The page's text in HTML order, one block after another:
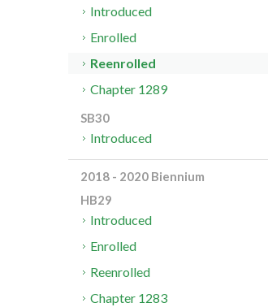
Introduced
Enrolled
Reenrolled
Chapter 1289
SB30
Introduced
2018 - 2020 Biennium
HB29
Introduced
Enrolled
Reenrolled
Chapter 1283